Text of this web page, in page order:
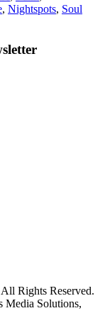
, Nightspots, Soul
Rights Reserved.
Media Solutions,